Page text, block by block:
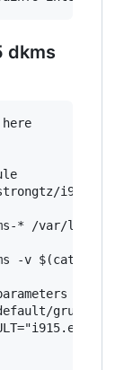
dkms
i915-
* /var/lib/
-v $(cat
and
default/grub.d/